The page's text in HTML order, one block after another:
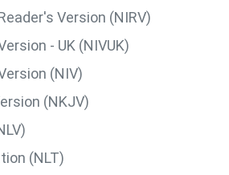
Version (NIRV)
- UK (NIVUK)
(NIV)
(NKJV)
(NLT)